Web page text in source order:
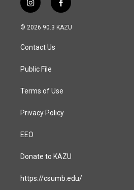
i
n
s
a
g
a
f
a
c
© 2026 90.3 KAZU
Contact Us
Public File
Terms of Use
Privacy Policy
EEO
Donate to KAZU
https://csumb.edu/